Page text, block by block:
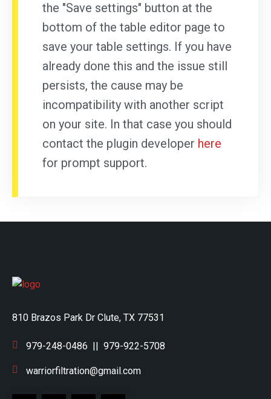
the "Save settings" button at the
bottom of the table editor page to
save your table settings. If you have
already done this and the issue still
persists, the cause may be
incompatibility with another script
on your site. In that case you should
contact the plugin developer here
for prompt support.
810 Brazos Park Dr Clute, TX 77531
979-248-0486 || 979-922-5708
warriorfiltration@gmail.com